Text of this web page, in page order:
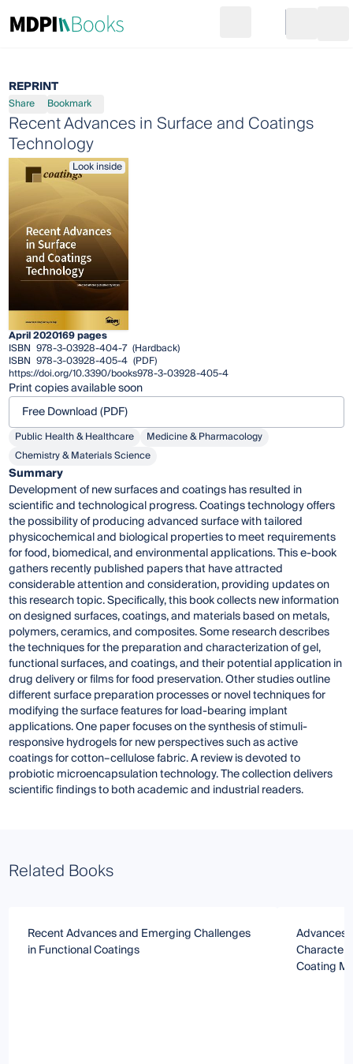
Go to cart
REPRINT
Share Bookmark
Recent Advances in Surface and Coatings
Technology
Look inside
April 2020169 pages
ISBN 978-3-03928-404-7 (Hardback)
ISBN 978-3-03928-405-4 (PDF)
https://doi.org/10.3390/books978-3-03928-405-4
Print copies available soon
Free Download (PDF)
Public Health & Healthcare
Medicine & Pharmacology
Chemistry & Materials Science
Summary
Development of new surfaces and coatings has resulted in
scientific and technological progress. Coatings technology offers
the possibility of producing advanced surface with tailored
physicochemical and biological properties to meet requirements
for food, biomedical, and environmental applications. This e-book
gathers recently published papers that have attracted
considerable attention and consideration, providing updates on
this research topic. Specifically, this book collects new information
on designed surfaces, coatings, and materials based on metals,
polymers, ceramics, and composites. Some research describes
the techniques for the preparation and characterization of gel,
functional surfaces, and coatings, and their potential application in
drug delivery or films for food preservation. Other studies outline
different surface preparation processes or novel techniques for
modifying the surface features for load-bearing implant
applications. One paper focuses on the synthesis of stimuli-
responsive hydrogels for new perspectives such as active
coatings for cotton–cellulose fabric. A review is devoted to
probiotic microencapsulation technology. The collection delivers
scientific findings to both academic and industrial readers.
Related Books
Recent Advances and Emerging Challenges
in Functional Coatings
Advances
Coating